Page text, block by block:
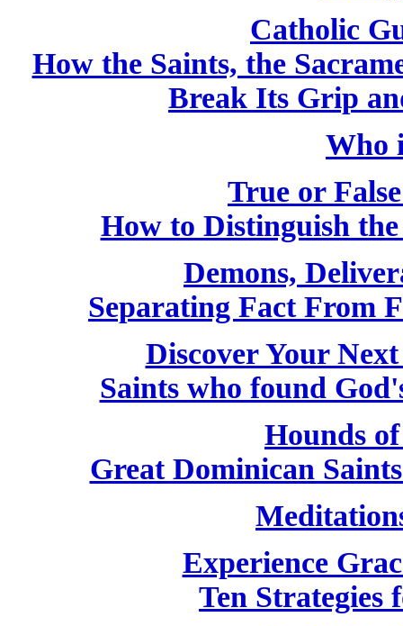
Catholic
How the Saints, the
Break Its Grip
Who
True or
How to Distinguish
Demons,
Separating Fact From
Discover Your
Saints who found
Hounds
Great Dominican
Experience
Ten